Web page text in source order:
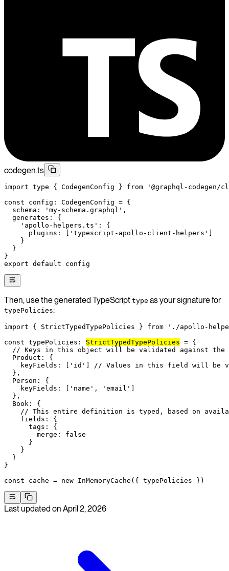
codegen.ts
import type { CodegenConfig } from '@graphql-codegen/
const config : CodegenConfig = {
  schema:
'my-schema.graphql' ,
  generates: {
    'apollo-helpers.ts'
: {
      plugins: [
'typescript-apollo-client-helpers'
    }
  }
}
export default config
Then, use the generated TypeScript type as your signature for
typePolicies:
import { StrictTypedTypePolicies } from './apollo-
const typePolicies : StrictTypedTypePolicies = {
// Keys in this object will be validated against the
  Product: {
    keyFields: [
'id'
// Values in this field will be
  },
  Person: {
    keyFields: [
'name' , 'email'
  },
  Book: {
// This entire definition is typed, based on
    fields: {
      tags: {
        merge:
false
      }
    }
  }
}
const cache = new InMemoryCache ({ typePolicies })
Last updated on April 2, 2026